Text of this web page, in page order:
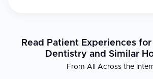
Read Patient Experiences
Dentistry and Similar
From All Across the